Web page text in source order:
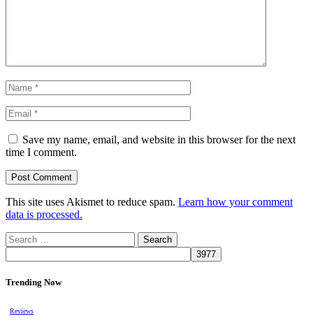
Save my name, email, and website in this browser for the next
time I comment.
This site uses Akismet to reduce spam. Learn how your comment
data is processed.
Search
for:
Trending Now
Reviews